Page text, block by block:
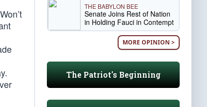
THE BABYLON BEE
Senate Joins Rest of Nation
in Holding Fauci in Contempt
MORE OPINION >
The Patriot's Beginning